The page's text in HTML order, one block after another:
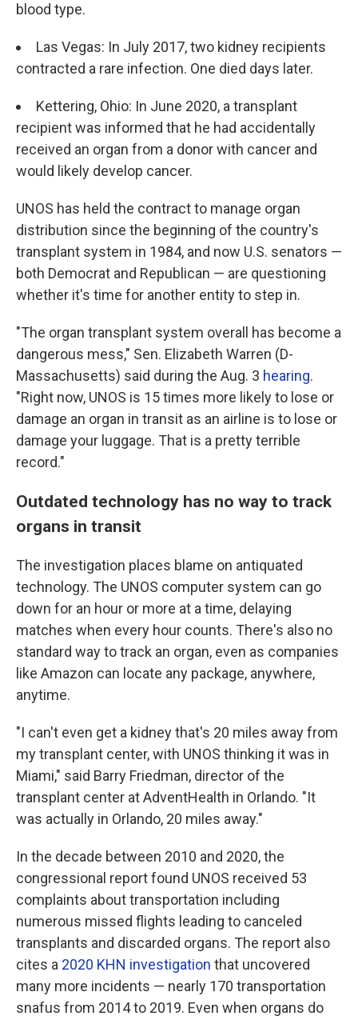
blood type.
Las Vegas: In July 2017, two kidney recipients
contracted a rare infection. One died days later.
Kettering, Ohio: In June 2020, a transplant
recipient was informed that he had accidentally
received an organ from a donor with cancer and
would likely develop cancer.
UNOS has held the contract to manage organ
distribution since the beginning of the country's
transplant system in 1984, and now U.S. senators —
both Democrat and Republican — are questioning
whether it's time for another entity to step in.
"The organ transplant system overall has become a
dangerous mess," Sen. Elizabeth Warren (D-
Massachusetts) said during the Aug. 3 hearing.
"Right now, UNOS is 15 times more likely to lose or
damage an organ in transit as an airline is to lose or
damage your luggage. That is a pretty terrible
record."
Outdated technology has no way to track
organs in transit
The investigation places blame on antiquated
technology. The UNOS computer system can go
down for an hour or more at a time, delaying
matches when every hour counts. There's also no
standard way to track an organ, even as companies
like Amazon can locate any package, anywhere,
anytime.
"I can't even get a kidney that's 20 miles away from
my transplant center, with UNOS thinking it was in
Miami," said Barry Friedman, director of the
transplant center at AdventHealth in Orlando. "It
was actually in Orlando, 20 miles away."
In the decade between 2010 and 2020, the
congressional report found UNOS received 53
complaints about transportation including
numerous missed flights leading to canceled
transplants and discarded organs. The report also
cites a 2020 KHN investigation that uncovered
many more incidents — nearly 170 transportation
snafus from 2014 to 2019. Even when organs do